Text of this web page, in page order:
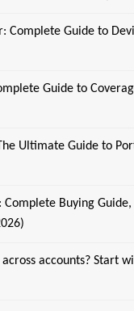
Complete Guide to
Guide to
Ultimate Guide to
Complete Buying
accounts? Start